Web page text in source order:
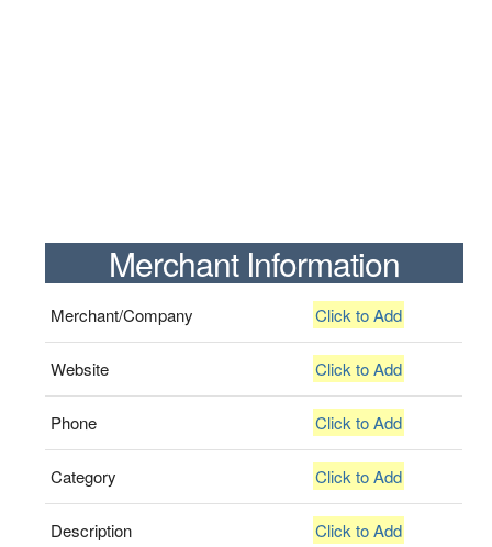
Merchant Information
Merchant/Company Click to Add
Website Click to Add
Phone Click to Add
Category Click to Add
Description Click to Add